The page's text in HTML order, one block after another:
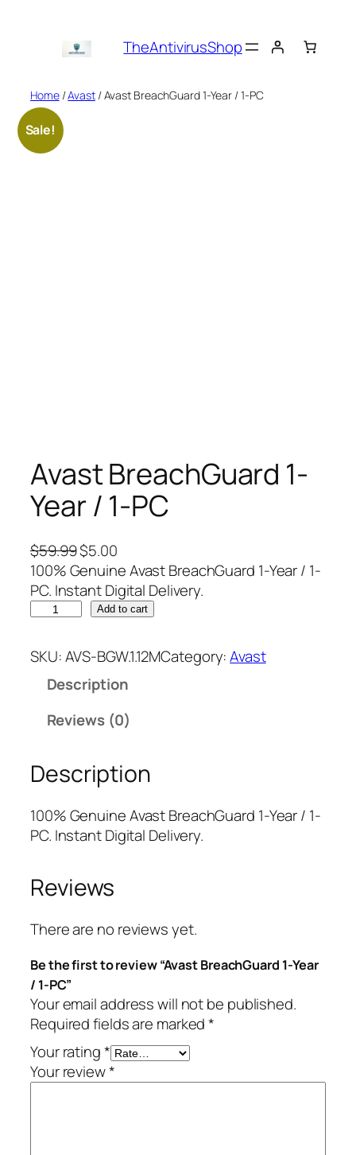
TheAntivirusShop
Home/Avast/ Avast BreachGuard 1-Year / 1-PC
Sale!
Avast BreachGuard 1-
Year / 1-PC
$59.99O
r
i
n
a
l
r
c
e
w
a
s
$
9
9
.
$5.00C
u
r
r
n
p
r
i
e
i
s
:
$
0
100% Genuine Avast BreachGuard 1-Year / 1-
PC. Instant Digital Delivery.
a
s
a
c
h
G
r
1
Y
e
a
r
/
1
-
Add to cart
SKU:AVS-BGW.1.12MCategory:Avast
Description
Reviews (0)
Description
100% Genuine Avast BreachGuard 1-Year / 1-
PC. Instant Digital Delivery.
Reviews
There are no reviews yet.
Be the first to review “Avast BreachGuard 1-Year
/ 1-PC”
Your email address will not be published.
Required fields are marked*
Your rating*
Your review*